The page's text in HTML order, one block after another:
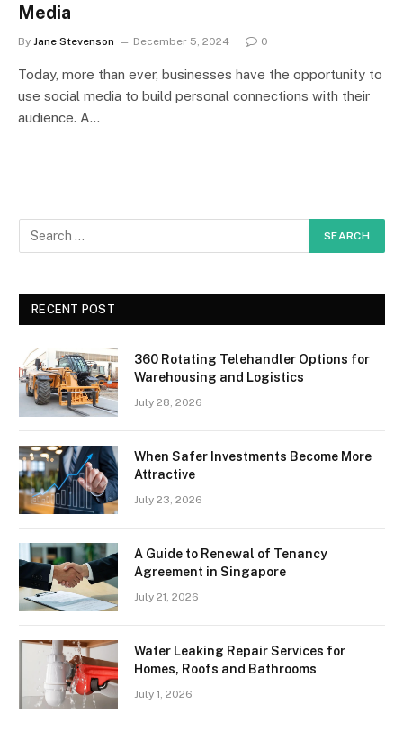
Media
By Jane Stevenson December 5, 2024 0
Today, more than ever, businesses have the opportunity to
use social media to build personal connections with their
audience. A…
RECENT POST
360 Rotating Telehandler Options for
Warehousing and Logistics
July 28, 2026
When Safer Investments Become More
Attractive
July 23, 2026
A Guide to Renewal of Tenancy
Agreement in Singapore
July 21, 2026
Water Leaking Repair Services for
Homes, Roofs and Bathrooms
July 1, 2026